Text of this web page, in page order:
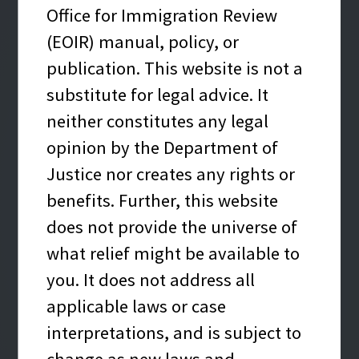
Enter your A-Number
A-Number Required What’s an A-Number?
Nationality* Required What is Nationality?
-- Select Nationality --
SUBMIT
Case information from this automated
resource is provided for convenience only.
Office for Immigration Review
(EOIR) manual, policy, or
publication. This website is not a
substitute for legal advice. It
neither constitutes any legal
opinion by the Department of
Justice nor creates any rights or
benefits. Further, this website
does not provide the universe of
what relief might be available to
you. It does not address all
applicable laws or case
interpretations, and is subject to